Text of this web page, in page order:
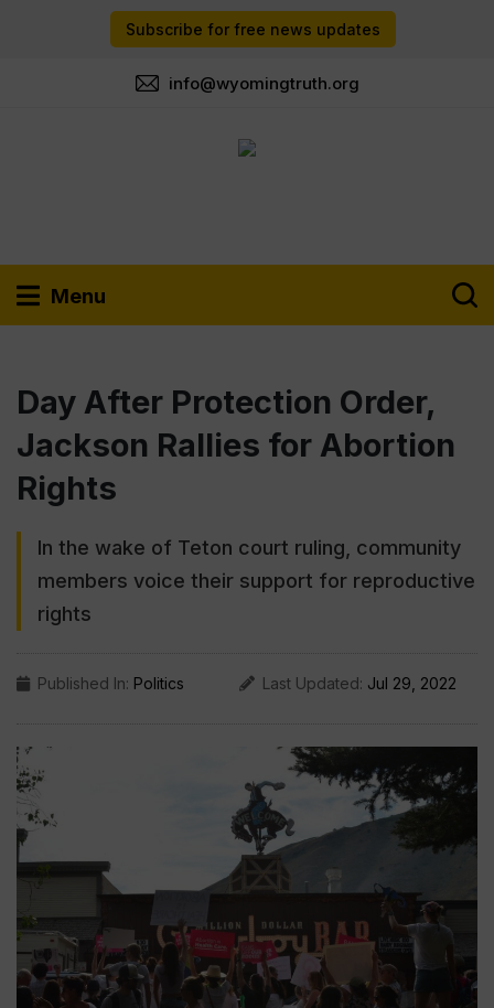
Subscribe for free news updates
info@wyomingtruth.org
Menu
Day After Protection Order,
Jackson Rallies for Abortion
Rights
In the wake of Teton court ruling, community
members voice their support for reproductive
rights
Published In: Politics Last Updated: Jul 29, 2022